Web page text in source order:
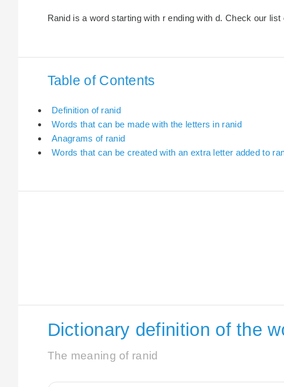
Ranid is a word starting with r ending with d. Check our
Table of Contents
Definition of ranid
Words that can be made with the letters in ranid
Anagrams of ranid
Words that can be created with an extra letter added to
Dictionary definition of the
The meaning of ranid